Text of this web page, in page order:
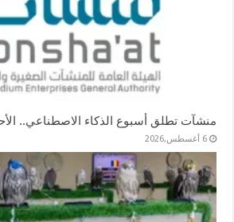
منشآت تطلق أسبوع الذكاء الاصطناعي..
6 أغسطس,2026